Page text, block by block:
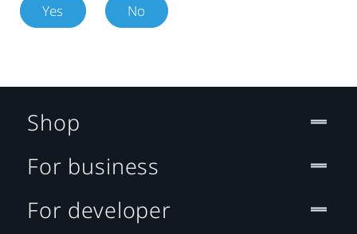
Yes No
Shop
For business
For developer